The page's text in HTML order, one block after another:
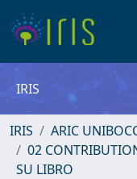
IRIS
IRIS
ARIC
02
SU LIBRO